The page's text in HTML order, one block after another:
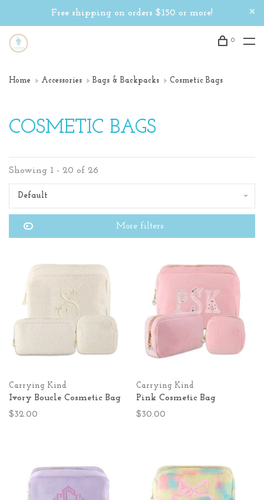
Free shipping on orders $150 or more!
0
Home Accessories Bags & Backpacks Cosmetic Bags
COSMETIC BAGS
Showing 1 - 20 of 26
Default
More filters
Carrying Kind
Ivory Boucle Cosmetic Bag
$32.00
Carrying Kind
Pink Cosmetic Bag
$30.00